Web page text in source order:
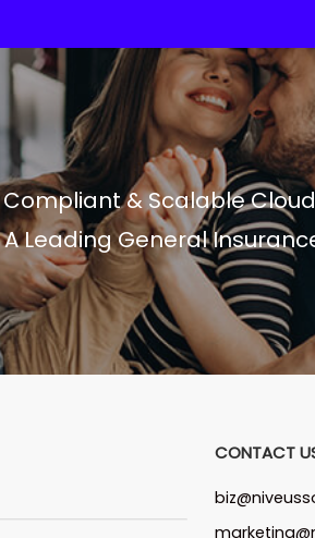
Compliant & Scalable
Leading General
CONTACT